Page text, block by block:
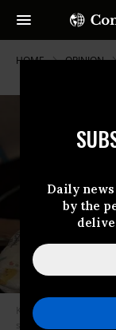
Daily
by the
HOME OPINION
Karim Muammer,
severe malnutrition,